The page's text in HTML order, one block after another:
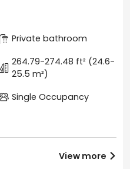
Private bathroom
264.79-274.48 ft² (24.6-
25.5 m²)
Single Occupancy
View more 